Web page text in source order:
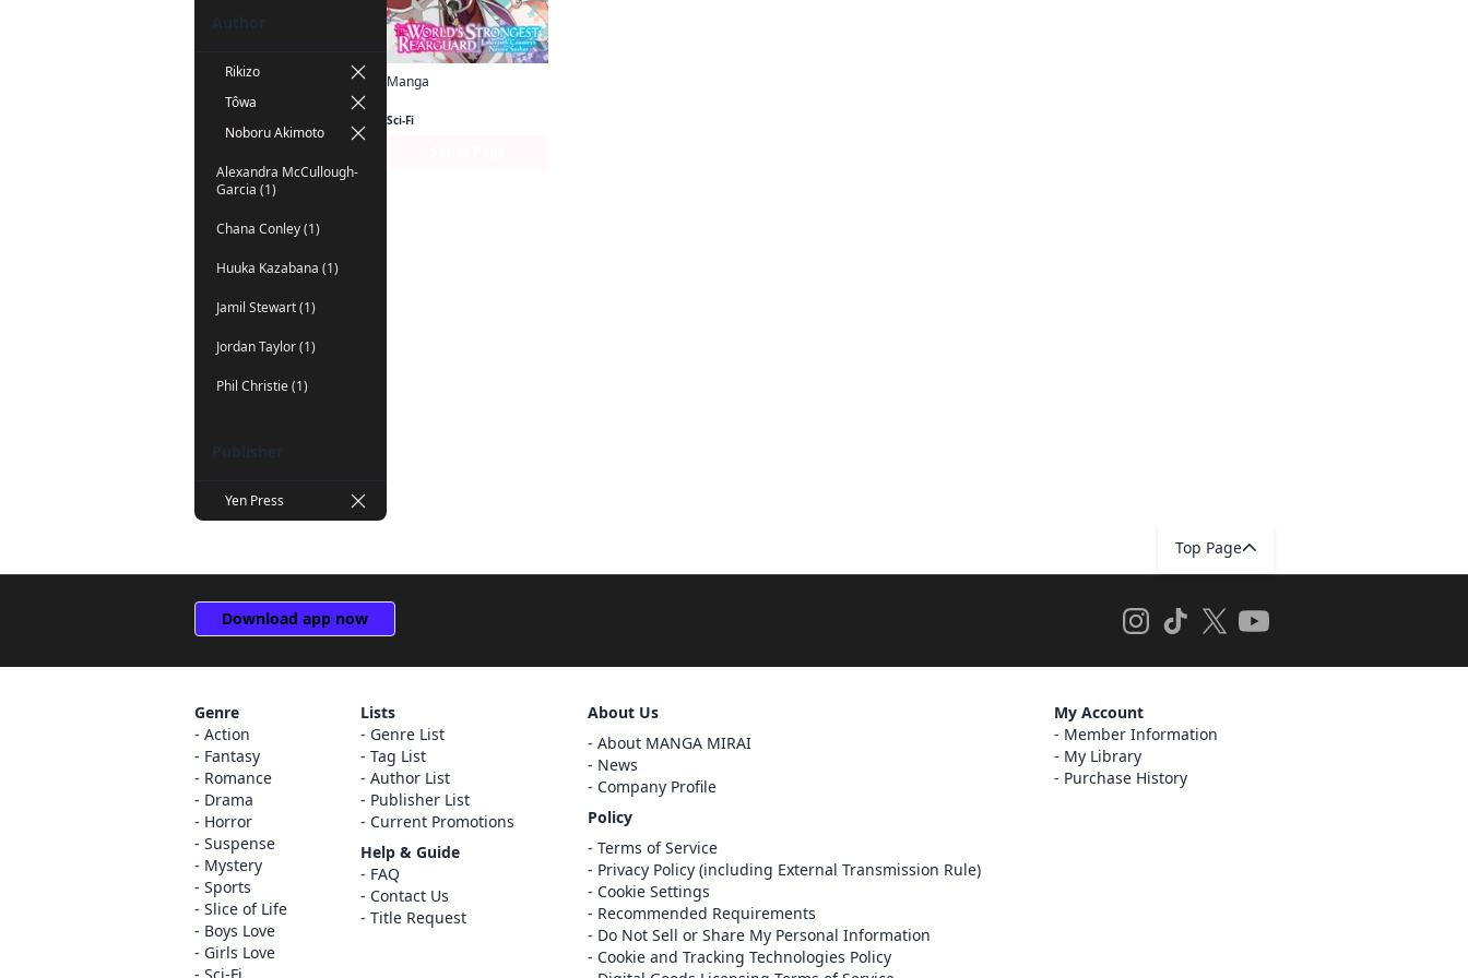
Author
Rikizo
Tôwa
Noboru Akimoto
Alexandra McCullough-
Garcia (1)
Chana Conley (1)
Huuka Kazabana (1)
Jamil Stewart (1)
Jordan Taylor (1)
Phil Christie (1)
Publisher
Yen Press
Manga
Sci-Fi
Cancel
Top Page
Download app now
Genre
Action
Fantasy
Romance
Drama
Horror
Suspense
Mystery
Sports
Slice of Life
Boys Love
Girls Love
Lists
Genre List
Tag List
Author List
Publisher List
Current Promotions
Help & Guide
FAQ
Contact Us
Title Request
About Us
About MANGA MIRAI
News
Company Profile
Policy
Terms of Service
Privacy Policy (including External Transmission Rule)
Cookie Settings
Recommended Requirements
Do Not Sell or Share My Personal Information
Cookie and Tracking Technologies Policy
My Account
Member Information
My Library
Purchase History